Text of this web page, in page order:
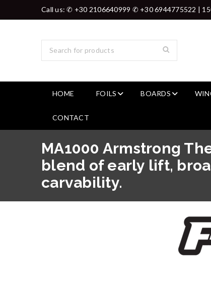
Call us: ✆ +30 2106640999 ✆ +30 6944775522 |
HOME FOILS BOARDS
CONTACT
MA1000 Armstrong
blend of early lift,
carvability.